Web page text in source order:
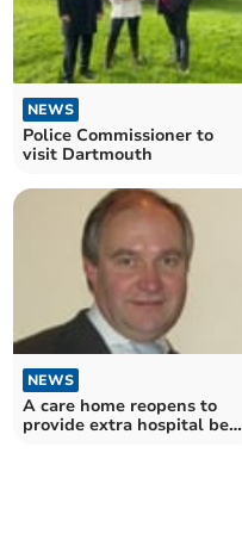
NEWS
Police Commissioner to
visit Dartmouth
NEWS
A care home reopens to
provide extra hospital beds